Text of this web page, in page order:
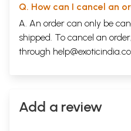
Q. How can I cancel an
A. An order can only be
shipped. To cancel an
through
Add a review